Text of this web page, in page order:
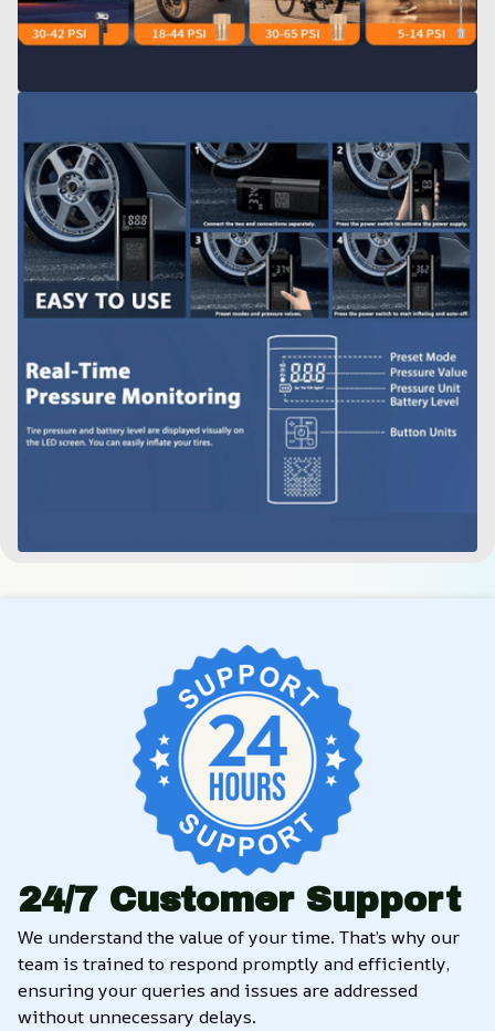
24/7 Customer Support
We understand the value of your time. That’s why our
team is trained to respond promptly and efficiently,
ensuring your queries and issues are addressed
without unnecessary delays.